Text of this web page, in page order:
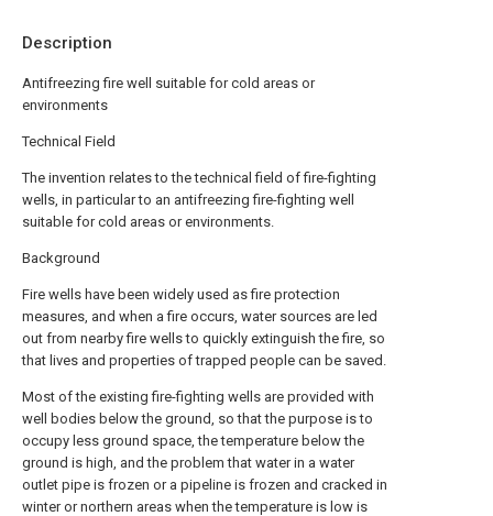
Description
Antifreezing fire well suitable for cold areas or
environments
Technical Field
The invention relates to the technical field of fire-fighting
wells, in particular to an antifreezing fire-fighting well
suitable for cold areas or environments.
Background
Fire wells have been widely used as fire protection
measures, and when a fire occurs, water sources are led
out from nearby fire wells to quickly extinguish the fire, so
that lives and properties of trapped people can be saved.
Most of the existing fire-fighting wells are provided with
well bodies below the ground, so that the purpose is to
occupy less ground space, the temperature below the
ground is high, and the problem that water in a water
outlet pipe is frozen or a pipeline is frozen and cracked in
winter or northern areas when the temperature is low is